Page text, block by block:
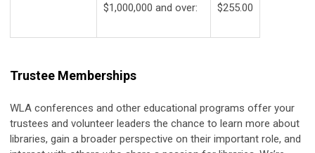
$1,000,000 and over: $255.00
Trustee Memberships
WLA conferences and other educational programs offer your
trustees and volunteer leaders the chance to learn more about
libraries, gain a broader perspective on their important role, and